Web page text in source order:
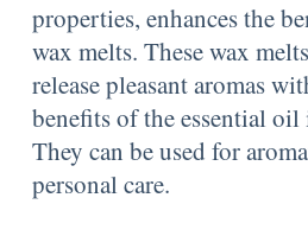
properties, enhances the
wax melts. These wax
release pleasant aromas
benefits of the essential oil
They can be used for
personal care.